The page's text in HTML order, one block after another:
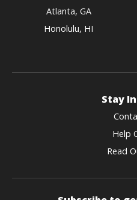
Atlanta, GA
Honolulu, HI
Stay
Help
Read